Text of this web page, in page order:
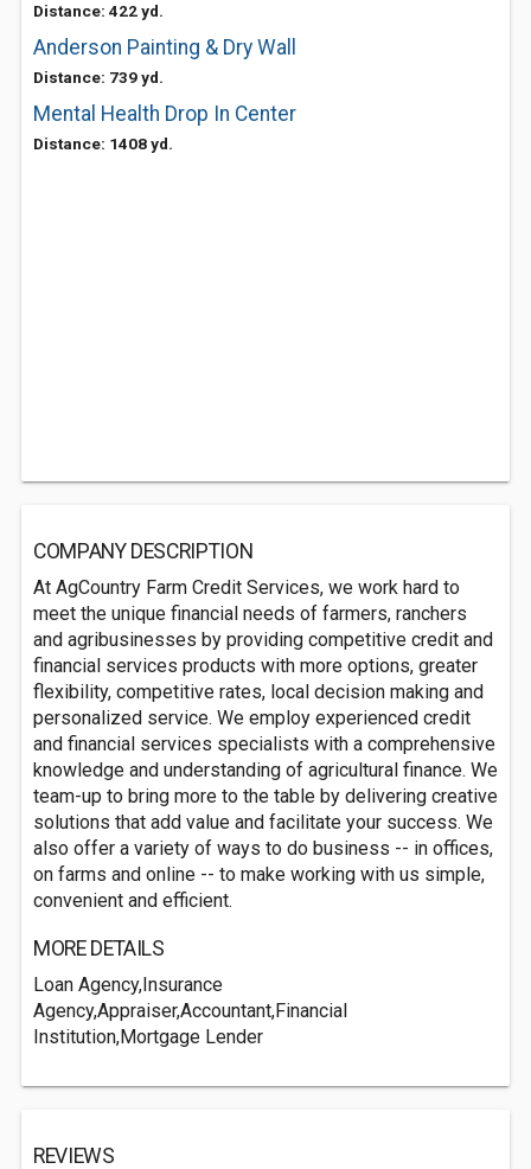
Distance: 422 yd.
Anderson Painting & Dry Wall
Distance: 739 yd.
Mental Health Drop In Center
Distance: 1408 yd.
COMPANY DESCRIPTION
At AgCountry Farm Credit Services, we work hard to
meet the unique financial needs of farmers, ranchers
and agribusinesses by providing competitive credit and
financial services products with more options, greater
flexibility, competitive rates, local decision making and
personalized service. We employ experienced credit
and financial services specialists with a comprehensive
knowledge and understanding of agricultural finance. We
team-up to bring more to the table by delivering creative
solutions that add value and facilitate your success. We
also offer a variety of ways to do business -- in offices,
on farms and online -- to make working with us simple,
convenient and efficient.
MORE DETAILS
Loan Agency,Insurance
Agency,Appraiser,Accountant,Financial
Institution,Mortgage Lender
REVIEWS